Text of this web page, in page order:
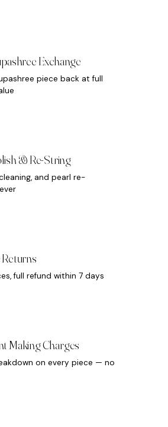
Exchange
piece back at full
& Re-String
and pearl re-
Returns
full refund within 7 days
Making Charges
on every piece — no